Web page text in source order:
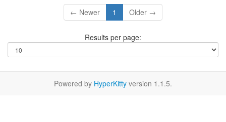
← Newer 1 Older →
Results per page:
Powered by HyperKitty version 1.1.5.